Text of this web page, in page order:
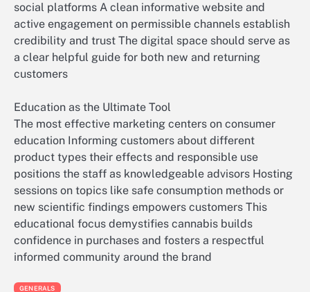
social platforms A clean informative website and
active engagement on permissible channels establish
credibility and trust The digital space should serve as
a clear helpful guide for both new and returning
customers
Education as the Ultimate Tool
The most effective marketing centers on consumer
education Informing customers about different
product types their effects and responsible use
positions the staff as knowledgeable advisors Hosting
sessions on topics like safe consumption methods or
new scientific findings empowers customers This
educational focus demystifies cannabis builds
confidence in purchases and fosters a respectful
informed community around the brand
GENERALS